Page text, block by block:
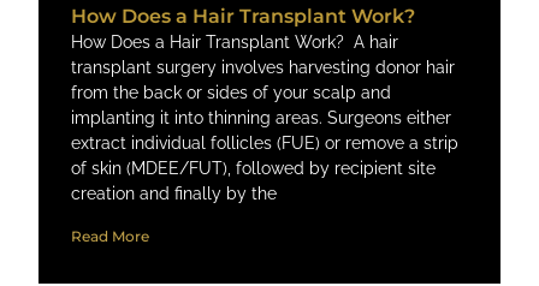
How Does a Hair Transplant Work?
How Does a Hair Transplant Work? A hair
transplant surgery involves harvesting donor hair
from the back or sides of your scalp and
implanting it into thinning areas. Surgeons either
extract individual follicles (FUE) or remove a strip
of skin (MDEE/FUT), followed by recipient site
creation and finally by the
Read More